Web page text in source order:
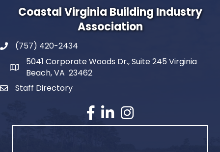
Coastal Virginia Building Industry
Association
(757) 420-2434
5041 Corporate Woods Dr., Suite 245 Virginia
Beach, VA 23462
Staff Directory